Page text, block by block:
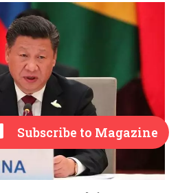
Subscribe to Magazine